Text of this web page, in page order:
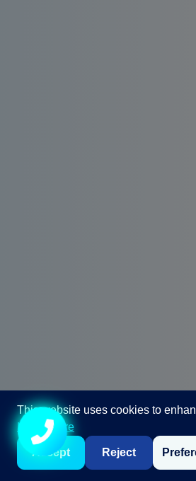
Call +91
This website uses cookies to
Learn more
Accept Reject